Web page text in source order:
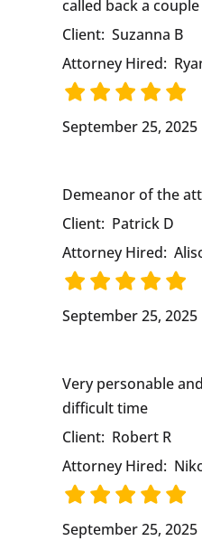
called back a
Client: Suzanna B
Attorney Hired:
September 25, 2025
Demeanor of the
Client: Patrick D
Attorney Hired:
September 25, 2025
Very personable
difficult time
Client: Robert R
Attorney Hired:
September 25, 2025